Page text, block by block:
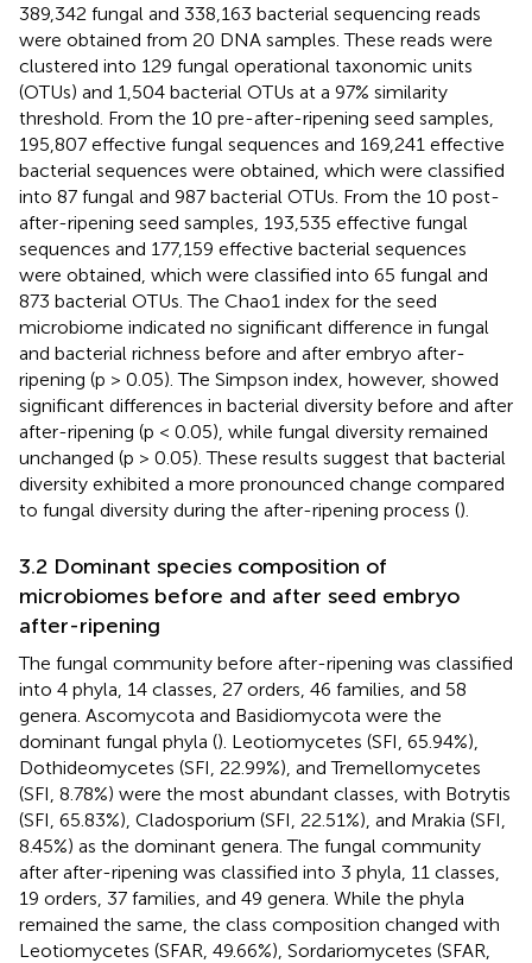
389,342 fungal and 338,163 bacterial sequencing reads
were obtained from 20 DNA samples. These reads were
clustered into 129 fungal operational taxonomic units
(OTUs) and 1,504 bacterial OTUs at a 97% similarity
threshold. From the 10 pre-after-ripening seed samples,
195,807 effective fungal sequences and 169,241 effective
bacterial sequences were obtained, which were classified
into 87 fungal and 987 bacterial OTUs. From the 10 post-
after-ripening seed samples, 193,535 effective fungal
sequences and 177,159 effective bacterial sequences
were obtained, which were classified into 65 fungal and
873 bacterial OTUs. The Chao1 index for the seed
microbiome indicated no significant difference in fungal
and bacterial richness before and after embryo after-
ripening (p > 0.05). The Simpson index, however, showed
significant differences in bacterial diversity before and after
after-ripening (p < 0.05), while fungal diversity remained
unchanged (p > 0.05). These results suggest that bacterial
diversity exhibited a more pronounced change compared
to fungal diversity during the after-ripening process ().
3.2 Dominant species composition of
microbiomes before and after seed embryo
after-ripening
The fungal community before after-ripening was classified
into 4 phyla, 14 classes, 27 orders, 46 families, and 58
genera. Ascomycota and Basidiomycota were the
dominant fungal phyla (). Leotiomycetes (SFI, 65.94%),
Dothideomycetes (SFI, 22.99%), and Tremellomycetes
(SFI, 8.78%) were the most abundant classes, with Botrytis
(SFI, 65.83%), Cladosporium (SFI, 22.51%), and Mrakia (SFI,
8.45%) as the dominant genera. The fungal community
after after-ripening was classified into 3 phyla, 11 classes,
19 orders, 37 families, and 49 genera. While the phyla
remained the same, the class composition changed with
Leotiomycetes (SFAR, 49.66%), Sordariomycetes (SFAR,